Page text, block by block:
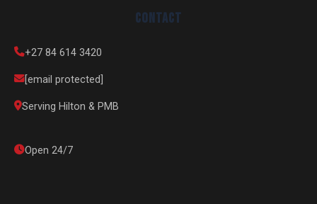
Contact
+27 84 614 3420
[email protected]
Serving Hilton & PMB
Open 24/7